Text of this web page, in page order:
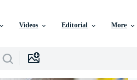
Videos Editorial More